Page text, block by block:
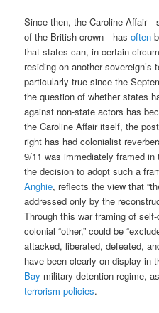
Since then, the Caroline
of the British crown—hasoften
that states can, in certain
residing on another sovereign’s
particularly true since the
the question of whether states
against non-state actors has
the Caroline Affair itself, the
right has had colonialist
9/11 was immediately framed
the decision to adopt such a
Anghie, reflects the view that
addressed only by the
Through this war framing of
colonial “other,” could be
attacked, liberated, defeated,
have been clearly on display in
Bay military detention regime,
terrorism policies.